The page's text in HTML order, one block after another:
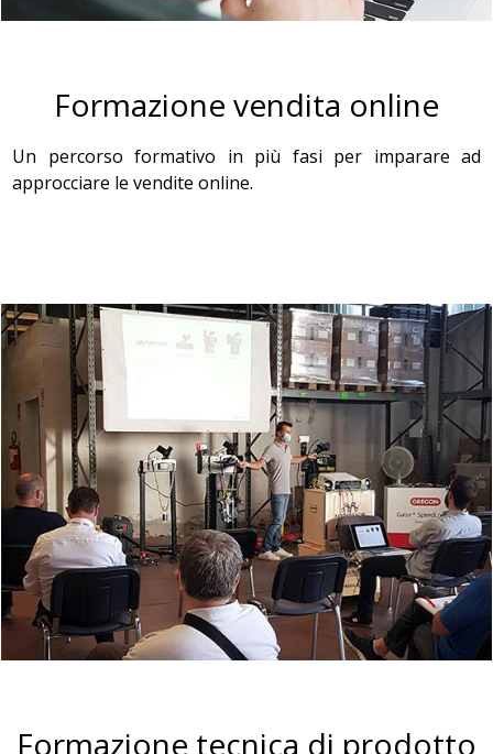
Formazione vendita online
Un percorso formativo in più fasi per imparare ad
approcciare le vendite online.
Formazione tecnica di prodotto